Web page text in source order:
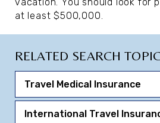
at least $500,000.
RELATED SEARCH
Travel Medical Insurance
International Travel